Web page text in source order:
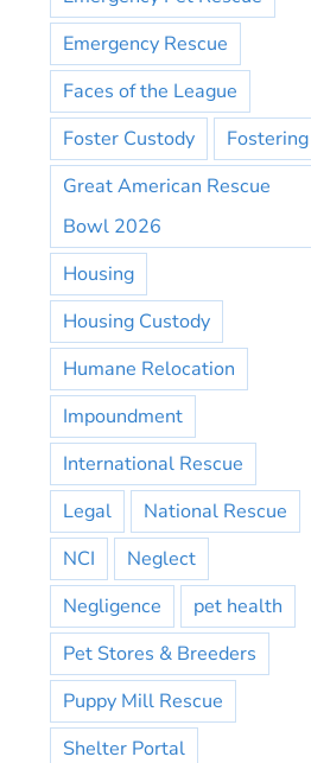
Emergency Rescue
Faces of the League
Foster Custody
Fostering
Great American Rescue
Bowl 2026
Housing
Housing Custody
Humane Relocation
Impoundment
International Rescue
Legal
National Rescue
NCI
Neglect
Negligence
pet health
Pet Stores & Breeders
Puppy Mill Rescue
Shelter Portal